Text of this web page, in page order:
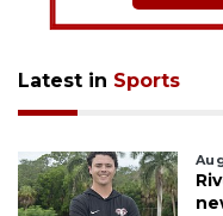
Latest in Sports